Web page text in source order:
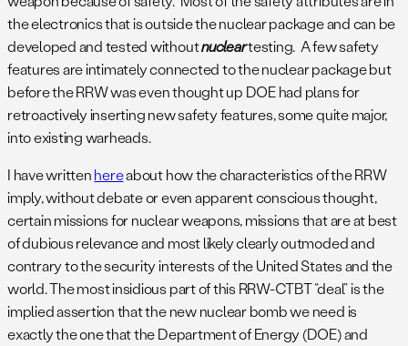
the electronics that is outside the nuclear package and can be
developed and tested withoutnucleartesting. A few safety
features are intimately connected to the nuclear package but
before the RRW was even thought up DOE had plans for
retroactively inserting new safety features, some quite major,
into existing warheads.
I have writtenhereabout how the characteristics of the RRW
imply, without debate or even apparent conscious thought,
certain missions for nuclear weapons, missions that are at best
of dubious relevance and most likely clearly outmoded and
contrary to the security interests of the United States and the
world. The most insidious part of this RRW-CTBT “deal” is the
implied assertion that the new nuclear bomb we need is
exactly the one that the Department of Energy (DOE) and